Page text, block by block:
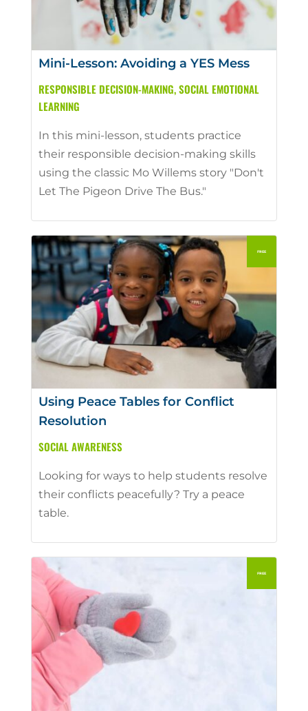
Mini-Lesson: Avoiding a YES Mess
RESPONSIBLE DECISION-MAKING,SOCIAL EMOTIONAL
LEARNING
In this mini-lesson, students practice
their responsible decision-making skills
using the classic Mo Willems story "Don't
Let The Pigeon Drive The Bus."
Using Peace Tables for Conflict
Resolution
SOCIAL AWARENESS
Looking for ways to help students resolve
their conflicts peacefully? Try a peace
table.